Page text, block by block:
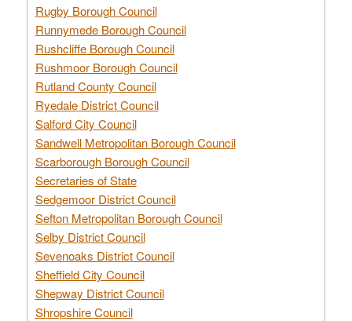
Rugby Borough Council
Runnymede Borough Council
Rushcliffe Borough Council
Rushmoor Borough Council
Rutland County Council
Ryedale District Council
Salford City Council
Sandwell Metropolitan Borough Council
Scarborough Borough Council
Secretaries of State
Sedgemoor District Council
Sefton Metropolitan Borough Council
Selby District Council
Sevenoaks District Council
Sheffield City Council
Shepway District Council
Shropshire Council